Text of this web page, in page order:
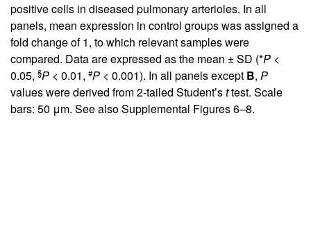
positive cells in diseased pulmonary arterioles. In all
panels, mean expression in control groups was assigned a
fold change of 1, to which relevant samples were
compared. Data are expressed as the mean ± SD (*P <
0.05, §P < 0.01, #P < 0.001). In all panels except B, P
values were derived from 2-tailed Student’sttest. Scale
bars: 50 μm. See alsoSupplemental Figures 6–8.